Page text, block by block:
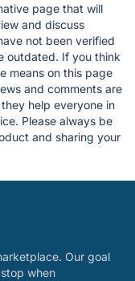
page that will
and discuss
not been verified
outdated. If you think
means on this page
and comments are
help everyone in
Please always be
and sharing your
Our goal
when